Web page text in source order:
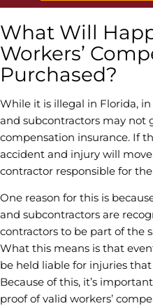
What Will
Workers’
Purchased?
While it is illegal in Florida,
and subcontractors may not
compensation insurance. If
accident and injury will
contractor responsible for
One reason for this is
and subcontractors are
contractors to be part of the
What this means is that
be held liable for injuries
Because of this, it’s
proof of valid workers’